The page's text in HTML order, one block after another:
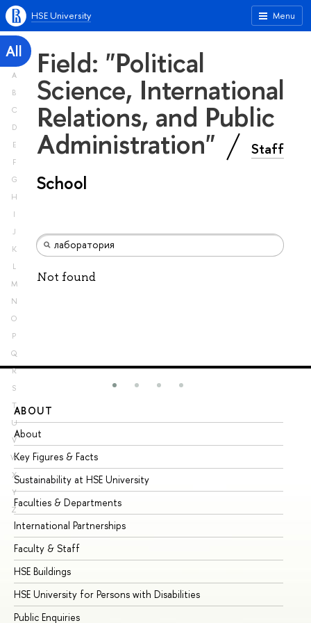
Menu
HSE University
All
A
B
C
D
E
F
G
H
I
J
K
L
M
N
O
P
Q
R
S
T
U
V
W
X
Y
Z
Field: "Political
Science, International
Relations, and Public
Administration" Staff
School
Not found
ABOUT
About
Key Figures & Facts
Sustainability at HSE University
Faculties & Departments
International Partnerships
Faculty & Staff
HSE Buildings
HSE University for Persons with Disabilities
Public Enquiries